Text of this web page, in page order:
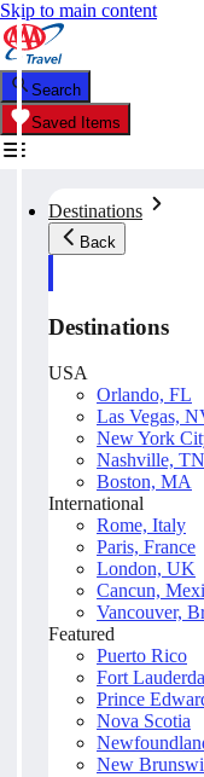
Skip to main content
Search
Saved Items
Destinations
Back
Destinations
USA
Orlando, FL
Las Vegas,
New York
Nashville, TN
Boston, MA
International
Rome, Italy
Paris, France
London, UK
Cancun,
Vancouver,
Featured
Puerto Rico
Fort
Prince
Nova Scotia
New